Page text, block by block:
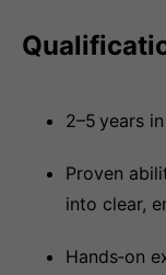
2–5 years
Proven
into clear,
Hands‑on